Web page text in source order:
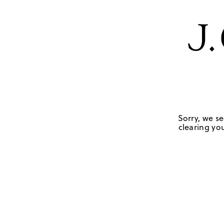
Sorry, we
clearing